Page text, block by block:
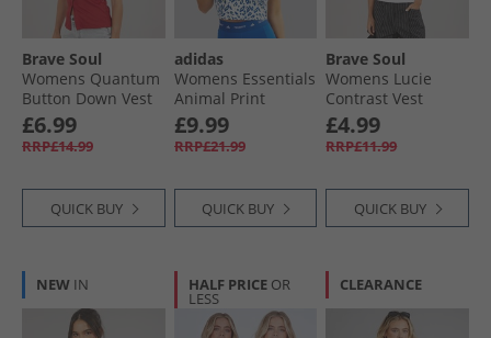
Brave Soul
Womens Quantum
Button Down Vest
Red
£6.99
RRP£14.99
QUICK BUY
adidas
Womens Essentials
Animal Print
Cropped Tank Top
Crystal White/​Pulse
Lime/​Semi Lucid
£9.99
RRP£21.99
QUICK BUY
Brave Soul
Womens Lucie
Contrast Vest
White/​Black
£4.99
RRP£11.99
QUICK BUY
NEW IN HALF PRICE OR
LESS
CLEARANCE